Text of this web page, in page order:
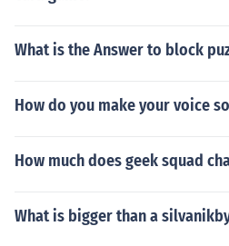
What is the Answer to block
How do you make your voice
How much does geek squad
What is bigger than a